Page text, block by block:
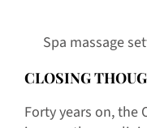
Spa massage
CLOSING
Forty years on, the